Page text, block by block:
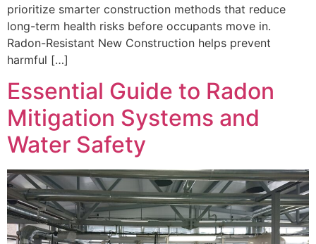
prioritize smarter construction methods that reduce
long-term health risks before occupants move in.
Radon-Resistant New Construction helps prevent
harmful […]
Essential Guide to Radon
Mitigation Systems and
Water Safety